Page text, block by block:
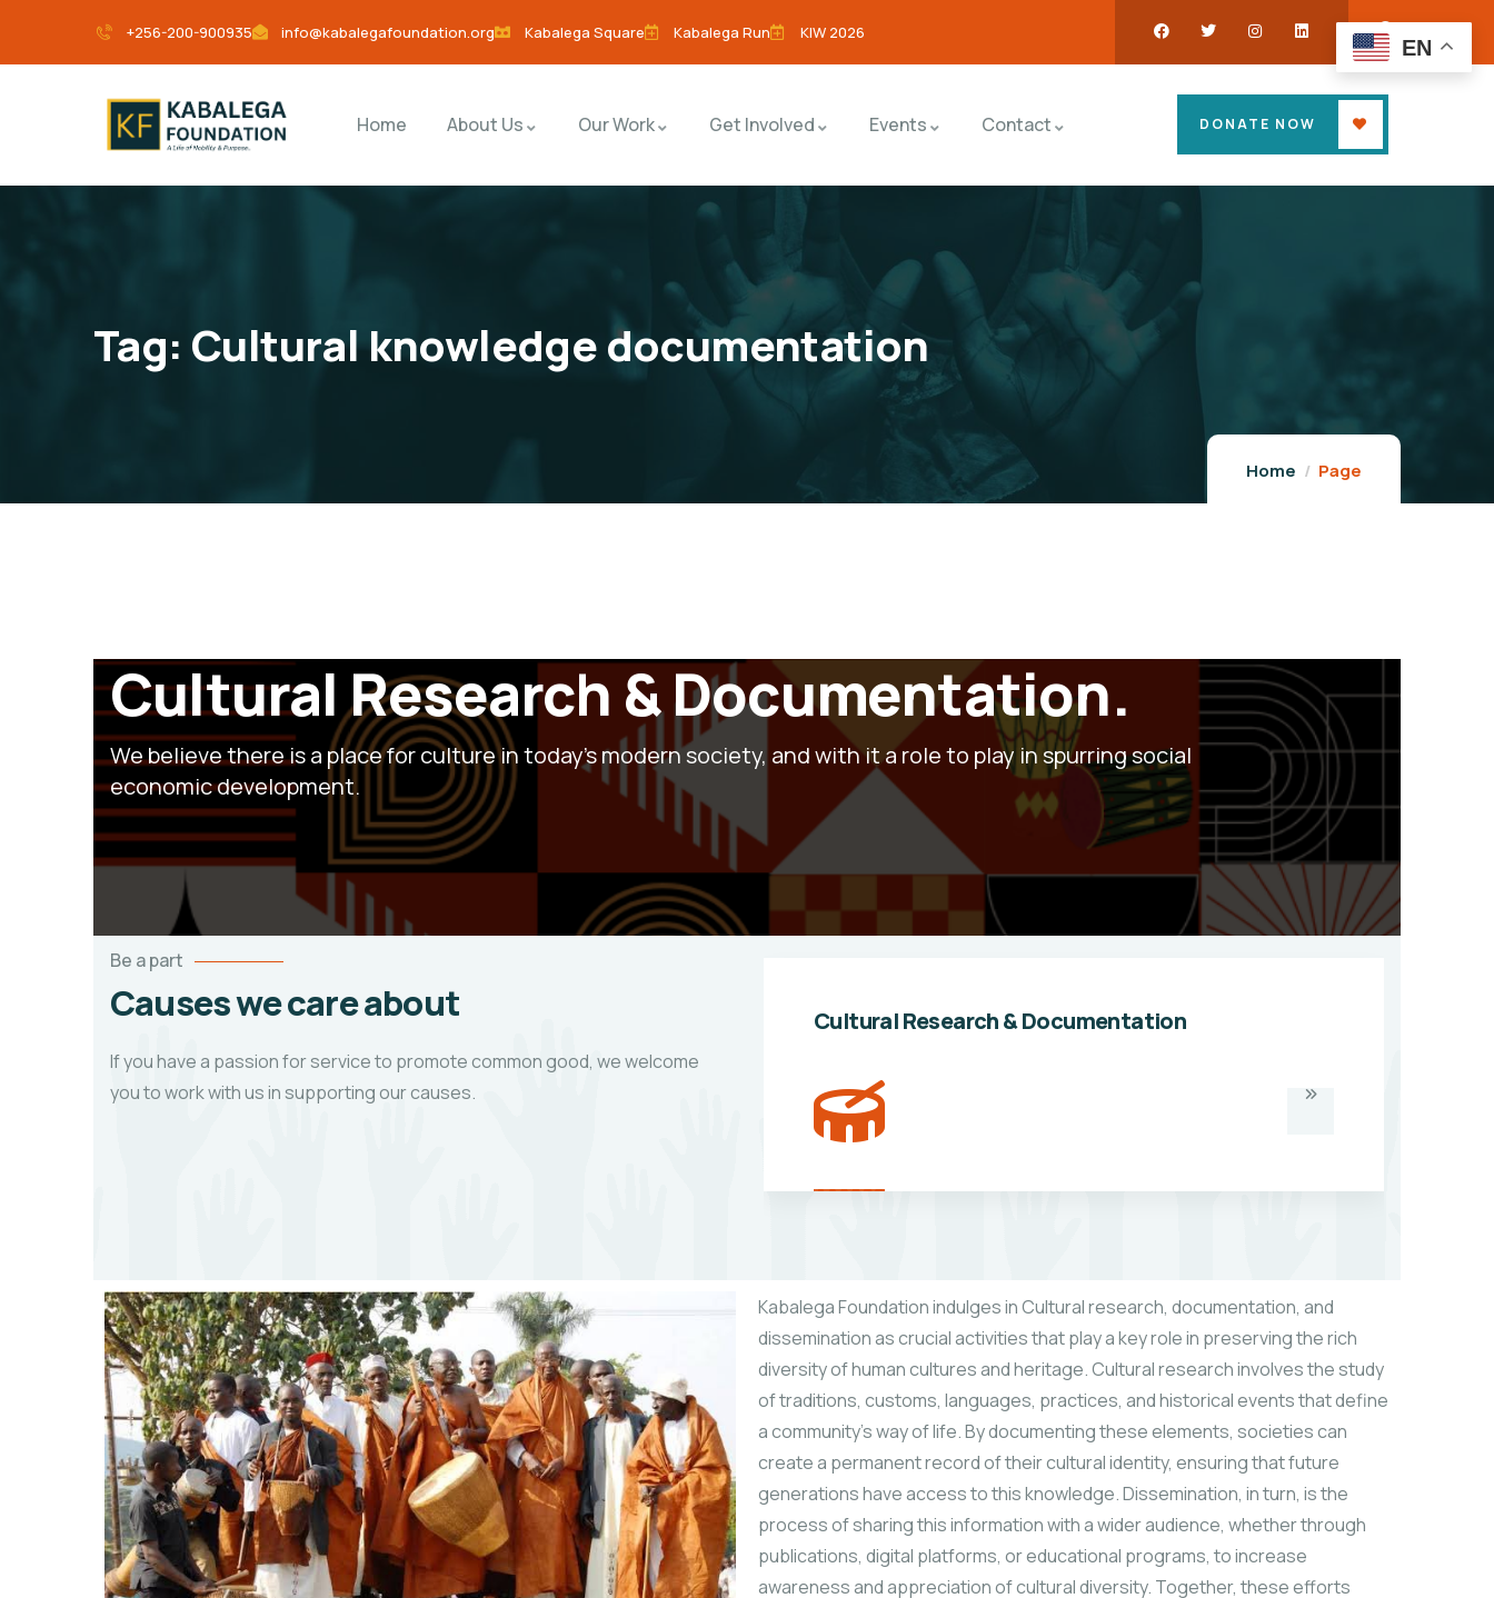
+256-200-900935 info@kabalegafoundation.org Kabalega Square Kabalega Run KIW 2026
Home About Us Our Work Get Involved Events Contact DONATE NOW
Tag: Cultural knowledge documentation
Home Page
Cultural Research & Documentation.
We believe there is a place for culture in today's modern society, and with it a role to play in spurring social
economic development.
Be a part
Causes we care about
If you have a passion for service to promote common good, we welcome
you to work with us in supporting our causes.
Cultural Research & Documentation
Kabalega Foundation indulges in Cultural research, documentation, and
dissemination as crucial activities that play a key role in preserving the rich
diversity of human cultures and heritage. Cultural research involves the study
of traditions, customs, languages, practices, and historical events that define
a community’s way of life. By documenting these elements, societies can
create a permanent record of their cultural identity, ensuring that future
generations have accessto this knowledge. Dissemination, in turn, is the
process of sharing this information with a wider audience, whether through
publications, digital platforms, or educational programs, to increase
awareness and appreciation of cultural diversity. Together, these efforts
EN